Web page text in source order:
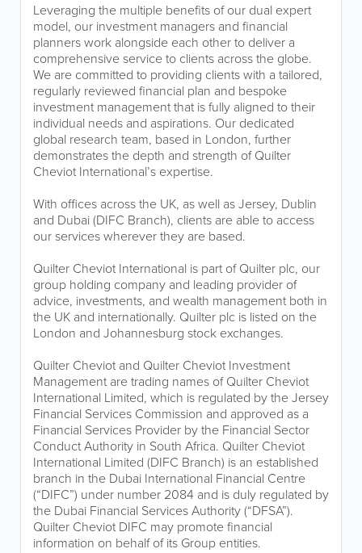
Leveraging the multiple benefits of our dual expert
model, our investment managers and financial
planners work alongside each other to deliver a
comprehensive service to clients across the globe.
We are committed to providing clients with a tailored,
regularly reviewed financial plan and bespoke
investment management that is fully aligned to their
individual needs and aspirations. Our dedicated
global research team, based in London, further
demonstrates the depth and strength of Quilter
Cheviot International’s expertise.
With offices across the UK, as well as Jersey, Dublin
and Dubai (DIFC Branch), clients are able to access
our services wherever they are based.
Quilter Cheviot International is part of Quilter plc, our
group holding company and leading provider of
advice, investments, and wealth management both in
the UK and internationally. Quilter plc is listed on the
London and Johannesburg stock exchanges.
Quilter Cheviot and Quilter Cheviot Investment
Management are trading names of Quilter Cheviot
International Limited, which is regulated by the Jersey
Financial Services Commission and approved as a
Financial Services Provider by the Financial Sector
Conduct Authority in South Africa. Quilter Cheviot
International Limited (DIFC Branch) is an established
branch in the Dubai International Financial Centre
(“DIFC”) under number 2084 and is duly regulated by
the Dubai Financial Services Authority (“DFSA”).
Quilter Cheviot DIFC may promote financial
information on behalf of its Group entities.